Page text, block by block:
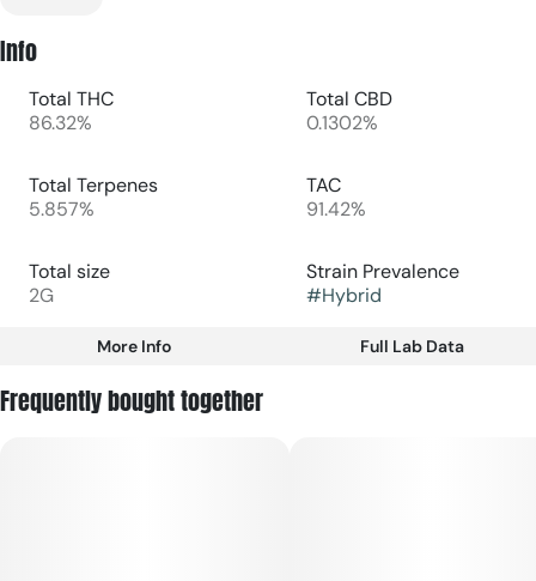
Info
Total THC
86.32%
Total CBD
0.1302%
Total Terpenes
5.857%
TAC
91.42%
Total size
2G
Strain Prevalence
#Hybrid
Subcategory
More Info Full Lab Data
Frequently bought together